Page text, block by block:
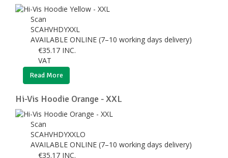
Scan
SCAHVHDYXXL
AVAILABLE ONLINE (7–10 working days delivery)
€35.17 INC.
VAT
Read More
Hi-Vis Hoodie Orange - XXL
Scan
SCAHVHDYXXLO
AVAILABLE ONLINE (7–10 working days delivery)
€35.17 INC.